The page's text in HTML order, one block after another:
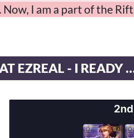
Now, I am a part of the
EZREAL - I READY